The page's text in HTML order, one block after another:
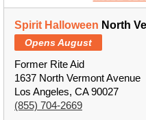
Spirit Halloween North
Opens August
Former Rite Aid
1637 North Vermont Avenue
Los Angeles, CA 90027
(855) 704-2669